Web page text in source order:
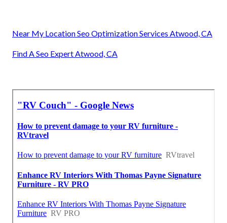
Near My Location Seo Optimization Services Atwood, CA
Find A Seo Expert Atwood, CA